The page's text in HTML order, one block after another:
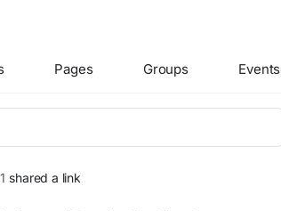
Pages Groups Events
shared a link